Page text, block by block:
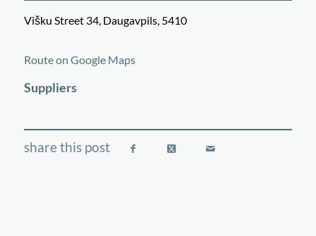
Višku Street 34, Daugavpils, 5410
+
Route on Google Maps
Suppliers